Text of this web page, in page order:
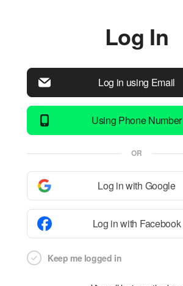
Log In
Log in using Email
Using Phone Number
OR
Log in with Google
Log in with Facebook
Keep me logged in